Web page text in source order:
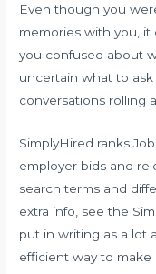
Even though you
memories with you,
you confused about
uncertain what to
conversations rolling
SimplyHired ranks
employer bids and
search terms and
extra info, see the
put in writing as a lot
efficient way to make